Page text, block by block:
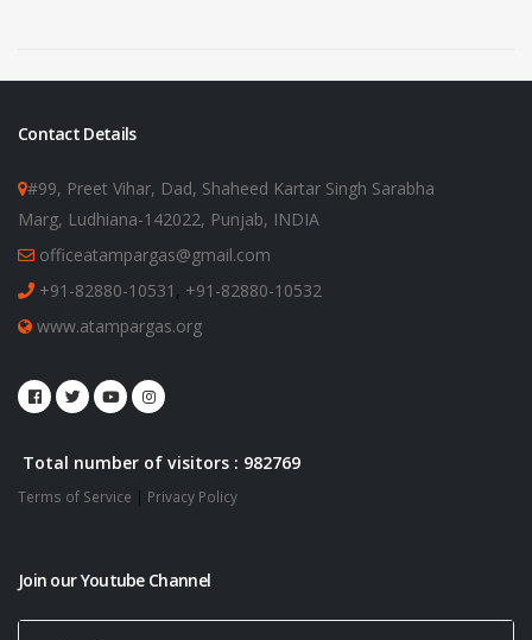
Contact Details
#99, Preet Vihar, Dad, Shaheed Kartar Singh Sarabha
Marg, Ludhiana-142022, Punjab, INDIA
officeatampargas@gmail.com
+91-82880-10531 , +91-82880-10532
www.atampargas.org
Total number of visitors : 982769
Terms of Service | Privacy Policy
Join our Youtube Channel